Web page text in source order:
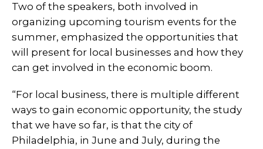
Two of the speakers, both involved in
organizing upcoming tourism events for the
summer, emphasized the opportunities that
will present for local businesses and how they
can get involved in the economic boom.
“For local business, there is multiple different
ways to gain economic opportunity, the study
that we have so far, is that the city of
Philadelphia, in June and July, during the